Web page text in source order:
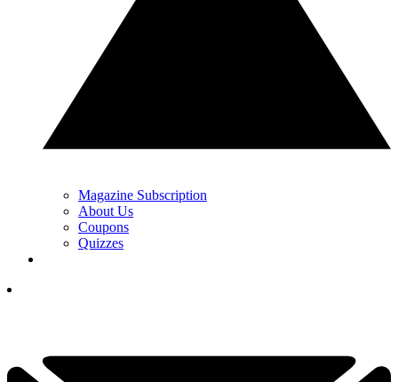
Magazine Subscription
About Us
Coupons
Quizzes